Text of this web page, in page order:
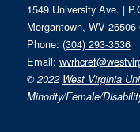
1549 University Ave. |
Morgantown, WV
Phone: (304) 293-3536
Email:
© 2022 West Virginia
Minority/Female/